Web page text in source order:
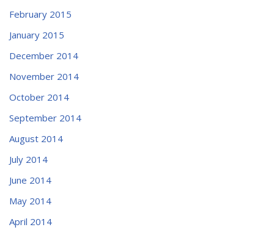
February 2015
January 2015
December 2014
November 2014
October 2014
September 2014
August 2014
July 2014
June 2014
May 2014
April 2014